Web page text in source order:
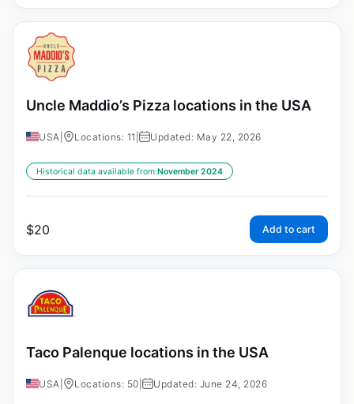
Uncle Maddio’s Pizza locations in the USA
USA Locations: 11 Updated: May 22, 2026
Historical data available from:November 2024
$20 Add to cart
Taco Palenque locations in the USA
USA Locations: 50 Updated: June 24, 2026